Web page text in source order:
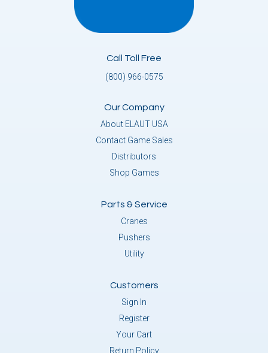
Call Toll Free
(800) 966-0575
Our Company
About ELAUT USA
Contact Game Sales
Distributors
Shop Games
Parts & Service
Cranes
Pushers
Utility
Customers
Sign In
Register
Your Cart
Return Policy